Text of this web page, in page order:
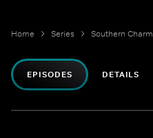
Home Series Southern Charm
EPISODES DETAILS